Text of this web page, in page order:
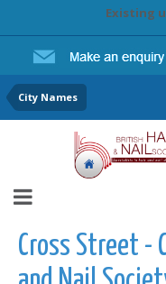
Existing
City Names
Cross Street -